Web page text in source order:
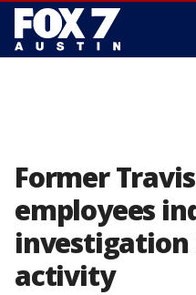
Former
employees
activity